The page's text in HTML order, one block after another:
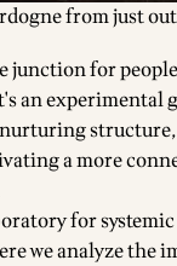
from just
junction for
an
a more
for
we analyze